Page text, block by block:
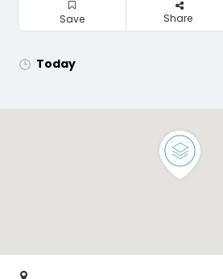
Save Share
Today